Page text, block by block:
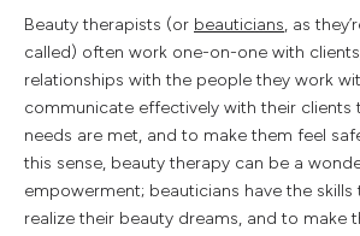
Beauty therapists (or beauticians, as
called) often work one-on-one with
relationships with the people they work
communicate effectively with their clients
needs are met, and to make them feel
this sense, beauty therapy can be a
empowerment; beauticians have the
realize their beauty dreams, and to make